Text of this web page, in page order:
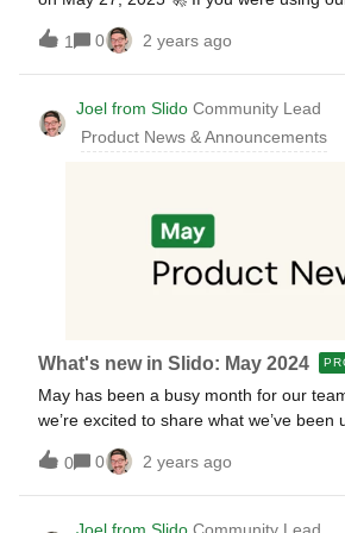
before, watch our training session below
everything you need to know. The
motivation behind the interface redesign
Slido’s new look &amp; the biggest
practices during an engaging live demo
audience Additional resources: Want to
1 0 2 years ago
Joel from Slido Community Lead
Product News & Announcements
What's new in Slido: May 2024
May has been a busy month for our
we’re excited to share what we’ve been
latest updates below, plus learn a little bit
come 😉 📣 A new Slido interface is on
designing a brand new interface for our
ready to be released. Sign up for a
0 0 2 years ago